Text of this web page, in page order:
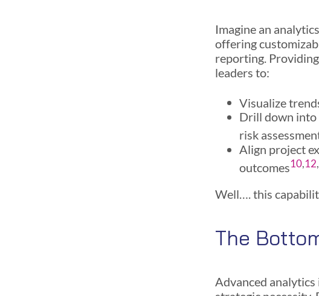
Imagine an
offering
reporting.
leaders to:
Visualize
Drill down into
risk
Align project
outcomes10,12,
Well…. this
The
Advanced